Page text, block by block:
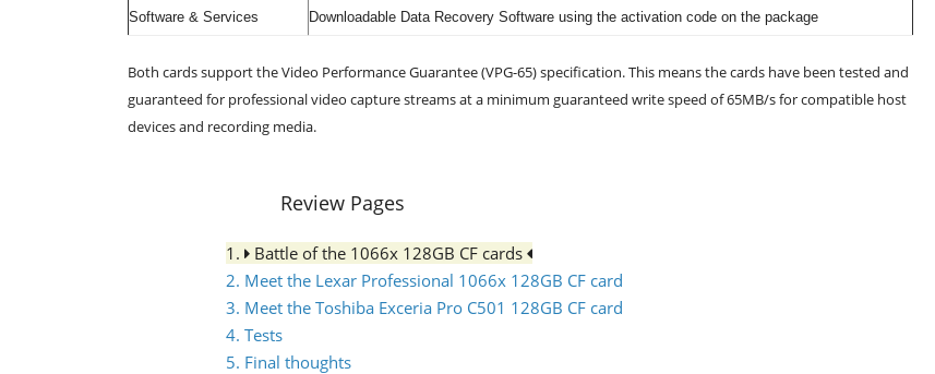
Software & Services Downloadable Data Recovery Software using the activation code on the package
Both cards support the Video Performance Guarantee (VPG-65) specification. This means the cards have been tested and
guaranteed for professional video capture streams at a minimum guaranteed write speed of 65MB/s for compatible host
devices and recording media.
Review Pages
1.
Battle of the 1066x 128GB CF cards
2. Meet the Lexar Professional 1066x 128GB CF card
3. Meet the Toshiba Exceria Pro C501 128GB CF card
4. Tests
5. Final thoughts